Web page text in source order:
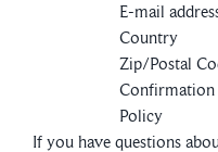
E-mail
Country
Zip/Postal
Confirmation
Policy
If you have questions